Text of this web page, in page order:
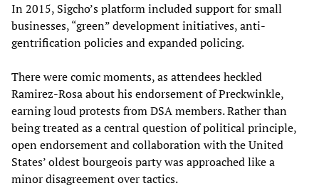
In 2015, Sigcho’s platform included support for small
businesses, “green” development initiatives, anti-
gentrification policies and expanded policing.
There were comic moments, as attendees heckled
Ramirez-Rosa about his endorsement of Preckwinkle,
earning loud protests from DSA members. Rather than
being treated as a central question of political principle,
open endorsement and collaboration with the United
States’ oldest bourgeois party was approached like a
minor disagreement over tactics.